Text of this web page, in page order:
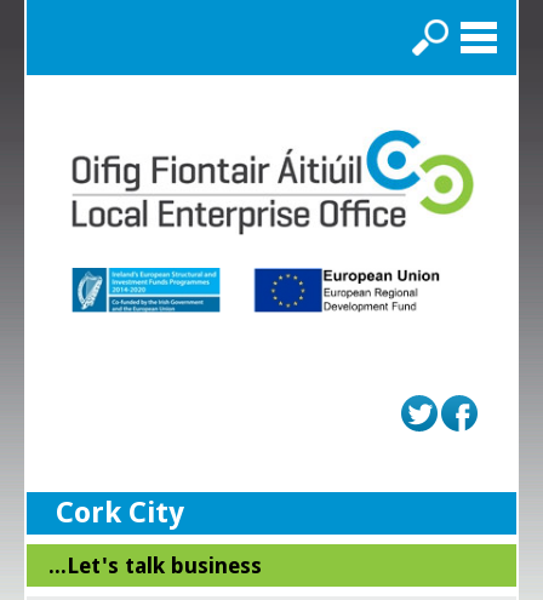
Search
Cork City
...Let's talk business